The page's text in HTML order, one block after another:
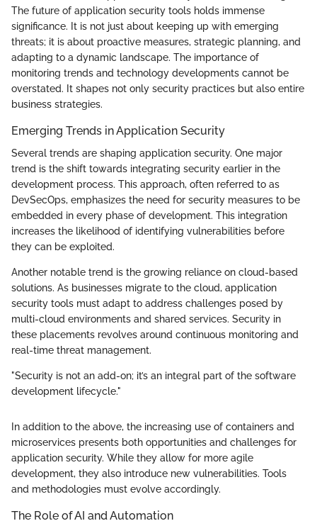
The future of application security tools holds immense
significance. It is not just about keeping up with emerging
threats; it is about proactive measures, strategic planning, and
adapting to a dynamic landscape. The importance of
monitoring trends and technology developments cannot be
overstated. It shapes not only security practices but also entire
business strategies.
Emerging Trends in Application Security
Several trends are shaping application security. One major
trend is the shift towards integrating security earlier in the
development process. This approach, often referred to as
DevSecOps, emphasizes the need for security measures to be
embedded in every phase of development. This integration
increases the likelihood of identifying vulnerabilities before
they can be exploited.
Another notable trend is the growing reliance on cloud-based
solutions. As businesses migrate to the cloud, application
security tools must adapt to address challenges posed by
multi-cloud environments and shared services. Security in
these placements revolves around continuous monitoring and
real-time threat management.
"Security is not an add-on; it’s an integral part of the software
development lifecycle."
In addition to the above, the increasing use of containers and
microservices presents both opportunities and challenges for
application security. While they allow for more agile
development, they also introduce new vulnerabilities. Tools
and methodologies must evolve accordingly.
The Role of AI and Automation